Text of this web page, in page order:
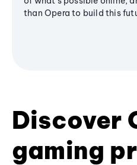
than Opera to build this
Discover
gaming